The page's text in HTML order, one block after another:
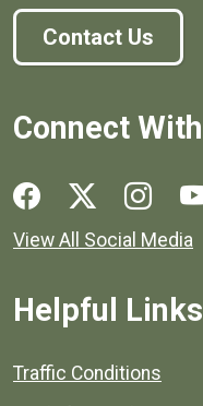
Contact Us
Connect
Social media links for
View All Social Media
Helpful Links
Quick links to popular
Traffic Conditions